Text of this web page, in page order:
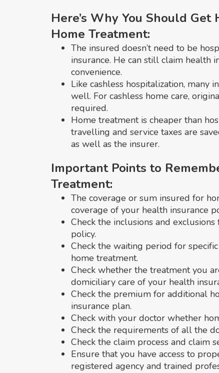
Here’s Why You Should
Home Treatment:
The insured doesn’t need to be
insurance. He can still claim health
convenience.
Like cashless hospitalization, many
well. For cashless home care,
required.
Home treatment is cheaper than
travelling and service taxes are
as well as the insurer.
Important Points to
Treatment:
The coverage or sum insured for
coverage of your health insurance
Check the inclusions and
policy.
Check the waiting period for
home treatment.
Check whether the treatment you
domiciliary care of your health
Check the premium for additional
insurance plan.
Check with your doctor whether
Check the requirements of all the
Check the claim process and claim
Ensure that you have access to
registered agency and trained